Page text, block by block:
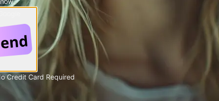
Credit Card Required